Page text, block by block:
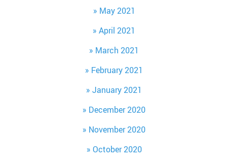
May 2021
April 2021
March 2021
February 2021
January 2021
December 2020
November 2020
October 2020